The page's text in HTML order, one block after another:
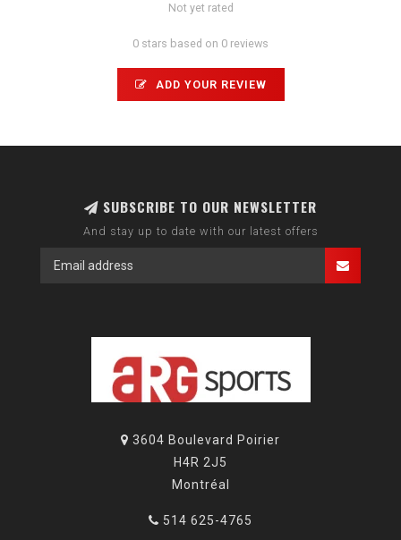
Not yet rated
0 stars based on 0 reviews
ADD YOUR REVIEW
SUBSCRIBE TO OUR NEWSLETTER
And stay up to date with our latest offers
3604 Boulevard Poirier
H4R 2J5
Montréal
514 625-4765